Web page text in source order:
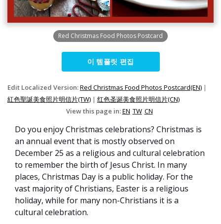
Red Christmas Food Photos Postcard
이 템플릿 편집
Edit Localized Version:Red Christmas Food Photos Postcard(EN) |
紅色聖誕美食照片明信片(TW) | 红色圣诞美食照片明信片(CN)
View this page in:EN TW CN
Do you enjoy Christmas celebrations? Christmas is
an annual event that is mostly observed on
December 25 as a religious and cultural celebration
to remember the birth of Jesus Christ. In many
places, Christmas Day is a public holiday. For the
vast majority of Christians, Easter is a religious
holiday, while for many non-Christians it is a
cultural celebration.